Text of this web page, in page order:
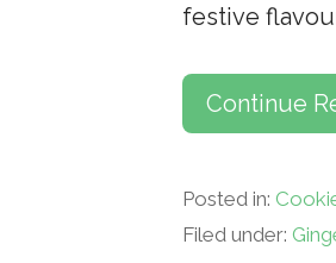
festive
Continue
Posted in:
Filed under: